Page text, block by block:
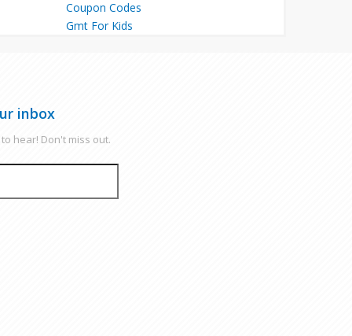
Gmt For Kids
inbox
hear! Don't miss out.